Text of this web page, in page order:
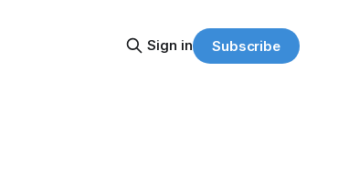
Sign in Subscribe